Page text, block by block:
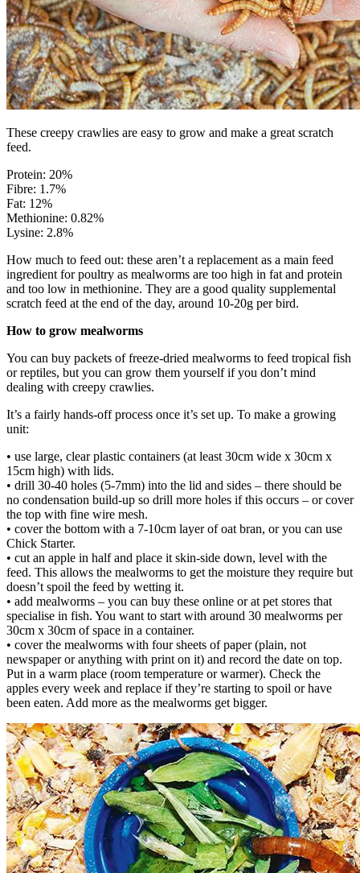
These creepy crawlies are easy to grow and make a great scratch
feed.
Protein: 20%
Fibre: 1.7%
Fat: 12%
Methionine: 0.82%
Lysine: 2.8%
How much to feed out: these aren’t a replacement as a main feed
ingredient for poultry as mealworms are too high in fat and protein
and too low in methionine. They are a good quality supplemental
scratch feed at the end of the day, around 10-20g per bird.
How to grow mealworms
You can buy packets of freeze-dried mealworms to feed tropical fish
or reptiles, but you can grow them yourself if you don’t mind
dealing with creepy crawlies.
It’s a fairly hands-off process once it’s set up. To make a growing
unit:
• use large, clear plastic containers (at least 30cm wide x 30cm x
15cm high) with lids.
• drill 30-40 holes (5-7mm) into the lid and sides – there should be
no condensation build-up so drill more holes if this occurs – or cover
the top with fine wire mesh.
• cover the bottom with a 7-10cm layer of oat bran, or you can use
Chick Starter.
• cut an apple in half and place it skin-side down, level with the
feed. This allows the mealworms to get the moisture they require but
doesn’t spoil the feed by wetting it.
• add mealworms – you can buy these online or at pet stores that
specialise in fish. You want to start with around 30 mealworms per
30cm x 30cm of space in a container.
• cover the mealworms with four sheets of paper (plain, not
newspaper or anything with print on it) and record the date on top.
Put in a warm place (room temperature or warmer). Check the
apples every week and replace if they’re starting to spoil or have
been eaten. Add more as the mealworms get bigger.